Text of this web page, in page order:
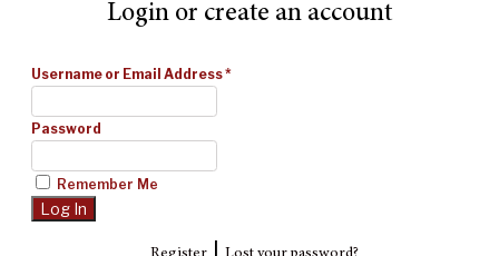
Login or create an account
Username or Email Address*
Password
Remember Me